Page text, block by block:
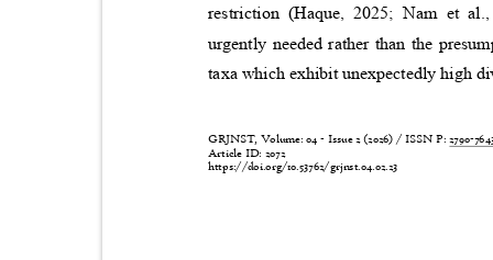
restriction (Haque, 2025; Nam et
urgently needed rather than the
taxa which exhibit unexpectedly high
GRJNST, Volume: 04 - Issue 2 (2026) / ISSN P:2790-
Article ID: 2072
https://doi.org/10.53762/grjnst.04.02.23